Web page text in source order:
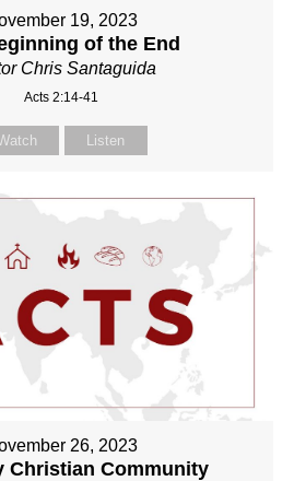
19, 2023
of the End
Chris Santaguida
Acts 2:14-41
Listen
26, 2023
Christian Community